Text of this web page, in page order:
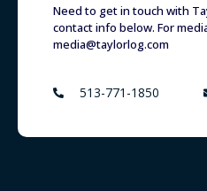
Need to get in touch with
contact info below. For
media@taylorlog.com
513-771-1850